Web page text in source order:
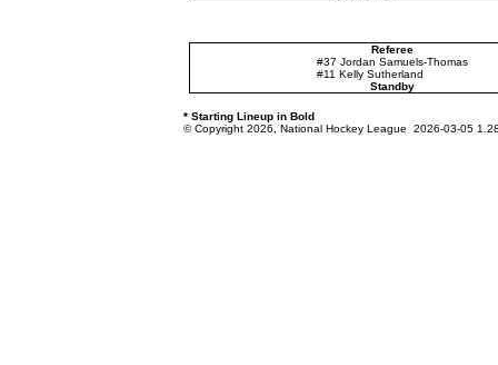
Referee
#37 Jordan Samuels-Thomas
#11 Kelly Sutherland
Standby
* Starting Lineup in Bold
© Copyright 2026, National Hockey League 2026-03-05